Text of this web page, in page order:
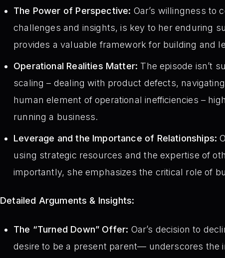
The Power of Perspective: Oar’s willingness to
challenges and insights, is key to her enduring
provides a valuable framework for building and
Operational Realities Matter: The episode isn’t
scaling – dealing with product defects,
human element of operational inefficiencies –
running a business.
Leverage and the Importance of Relationships:
using strategic resources and the expertise of
importantly, she emphasizes the critical role of
Detailed Arguments & Insights:
The “Turned Down” Offer: Oar’s decision to
desire to be a present parent— underscores the